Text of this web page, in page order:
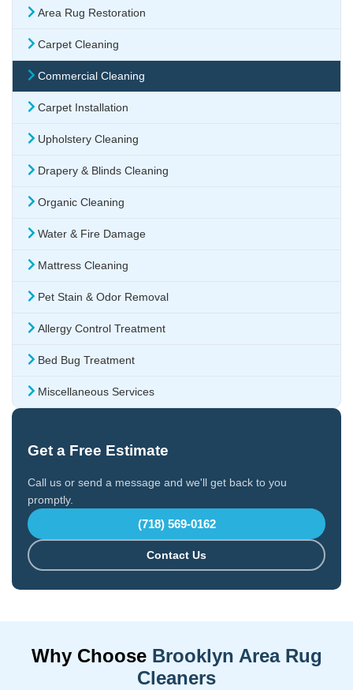
Area Rug Restoration
Carpet Cleaning
Commercial Cleaning
Carpet Installation
Upholstery Cleaning
Drapery & Blinds Cleaning
Organic Cleaning
Water & Fire Damage
Mattress Cleaning
Pet Stain & Odor Removal
Allergy Control Treatment
Bed Bug Treatment
Miscellaneous Services
Get a Free Estimate
Call us or send a message and we'll get back to you
promptly.
(718) 569-0162
Contact Us
Why Choose Brooklyn Area Rug
Cleaners